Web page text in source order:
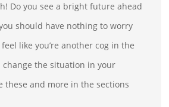
Do you see a bright future ahead
should have nothing to worry
like you’re another cog in the
change the situation in your
these and more in the sections